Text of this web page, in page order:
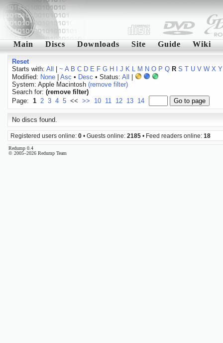
Main Discs Downloads Site Guide Wiki
Reset
Starts with: All ~ A B C D E F G H J K L M N O P Q R S T U V W X Y
Modified: None| Asc • Desc • Status: All
System: Apple Macintosh (remove filter)
Search for: (remove filter)
Page: 1 2 3 4 5 << >> 10 11 12 13 14
No discs found.
Registered users online: 0 • Guests online: 2185 • Feed readers online: 18
Redump 0.4
© 2005–2026 Redump Team